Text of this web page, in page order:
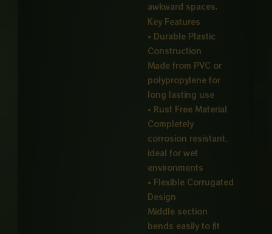
awkward spaces.
Key Features
• Durable Plastic
Construction
Made from PVC or
polypropylene for
long lasting use
• Rust Free Material
Completely
corrosion resistant,
ideal for wet
environments
• Flexible Corrugated
Design
Middle section
bends easily to fit